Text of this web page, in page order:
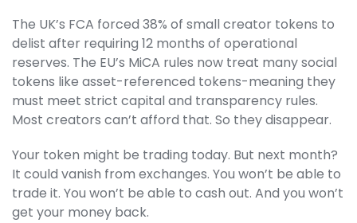
The UK’s FCA forced 38% of small creator tokens to
delist after requiring 12 months of operational
reserves. The EU’s MiCA rules now treat many social
tokens like asset-referenced tokens-meaning they
must meet strict capital and transparency rules.
Most creators can’t afford that. So they disappear.
Your token might be trading today. But next month?
It could vanish from exchanges. You won’t be able to
trade it. You won’t be able to cash out. And you won’t
get your money back.